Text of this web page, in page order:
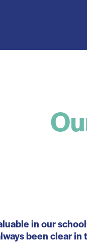
in our
been clear